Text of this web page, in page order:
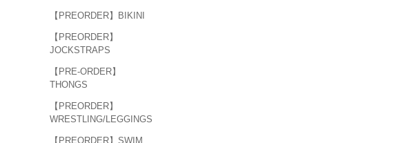
【PREORDER】BIKINI
【PREORDER】
JOCKSTRAPS
【PRE-ORDER】
THONGS
【PREORDER】
WRESTLING/LEGGINGS
【PREORDER】SWIM